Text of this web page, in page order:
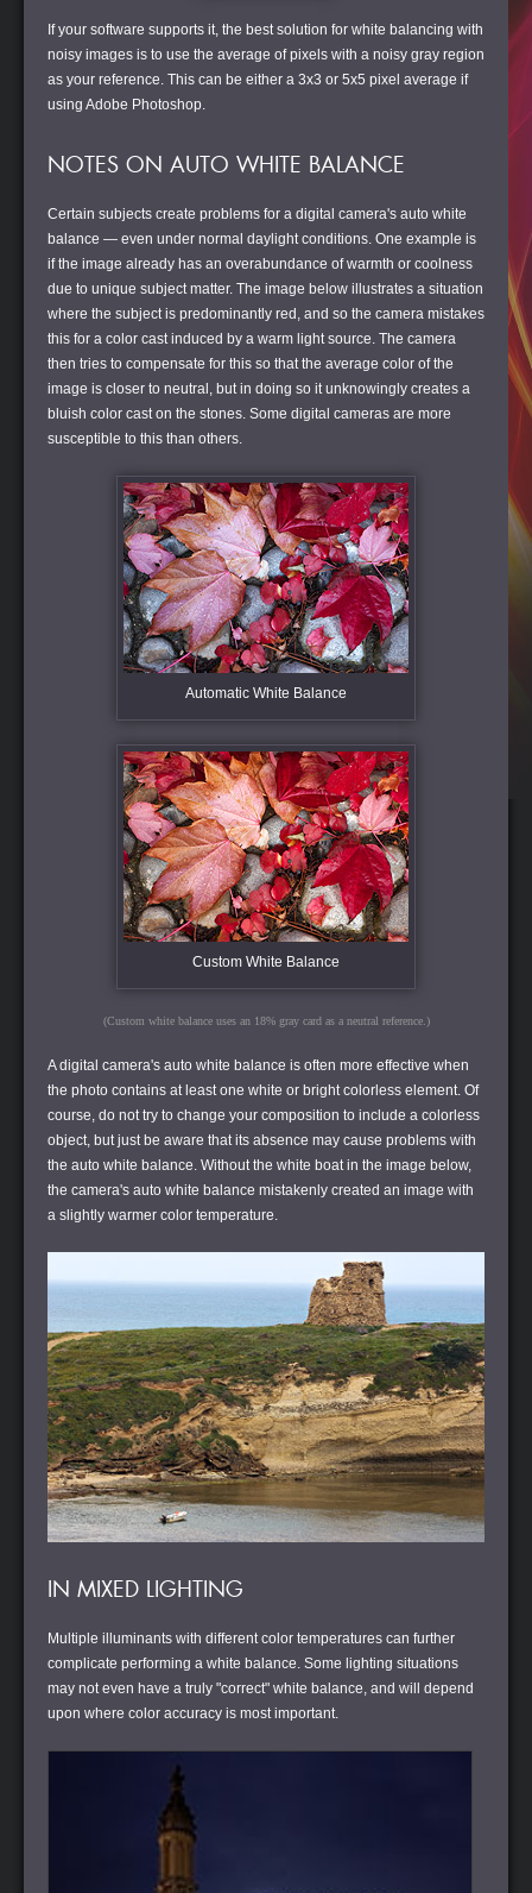
If your software supports it, the best solution for white balancing with
noisy images is to use the average of pixels with a noisy gray region
as your reference. This can be either a 3x3 or 5x5 pixel average if
using Adobe Photoshop.
NOTES ON AUTO WHITE BALANCE
Certain subjects create problems for a digital camera's auto white
balance — even under normal daylight conditions. One example is
if the image already has an overabundance of warmth or coolness
due to unique subject matter. The image below illustrates a situation
where the subject is predominantly red, and so the camera mistakes
this for a color cast induced by a warm light source. The camera
then tries to compensate for this so that the average color of the
image is closer to neutral, but in doing so it unknowingly creates a
bluish color cast on the stones. Some digital cameras are more
susceptible to this than others.
Automatic White Balance
Custom White Balance
(Custom white balance uses an 18% gray card as a neutral reference.)
A digital camera's auto white balance is often more effective when
the photo contains at least one white or bright colorless element. Of
course, do not try to change your composition to include a colorless
object, but just be aware that its absence may cause problems with
the auto white balance. Without the white boat in the image below,
the camera's auto white balance mistakenly created an image with
a slightly warmer color temperature.
IN MIXED LIGHTING
Multiple illuminants with different color temperatures can further
complicate performing a white balance. Some lighting situations
may not even have a truly "correct" white balance, and will depend
upon where color accuracy is most important.